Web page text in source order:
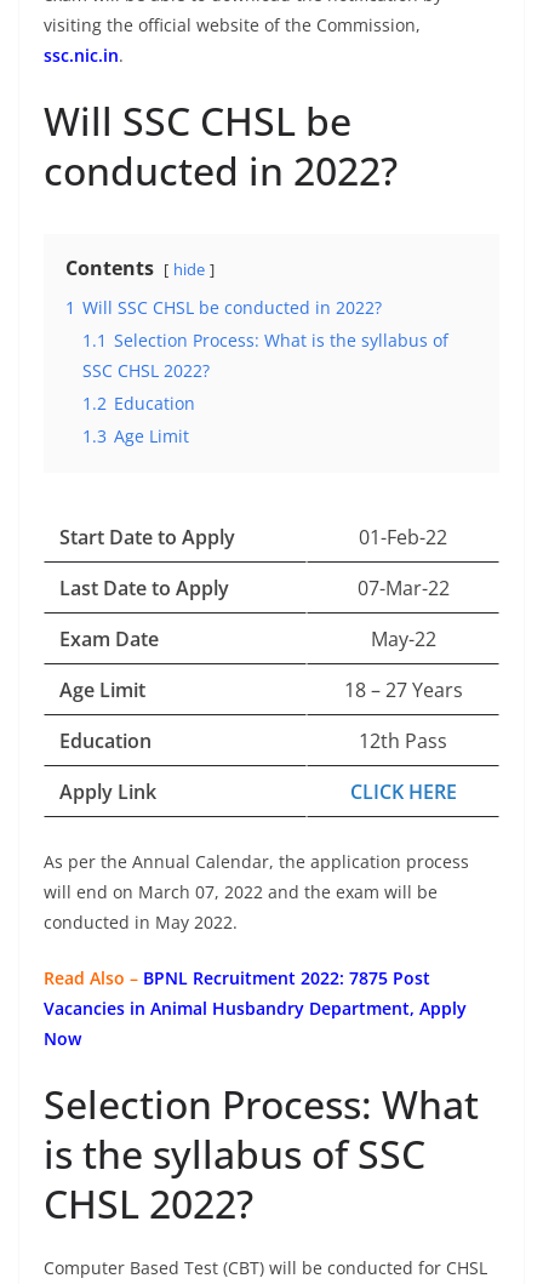
visiting the official website of the Commission,
ssc.nic.in.
Will SSC CHSL be
conducted in 2022?
Contents hide
1 Will SSC CHSL be conducted in 2022?
1.1 Selection Process: What is the syllabus of
SSC CHSL 2022?
1.2 Education
1.3 Age Limit
Start Date to Apply
01-Feb-22
Last Date to Apply
07-Mar-22
Exam Date
May-22
Age Limit
18 – 27 Years
Education
12th Pass
Apply Link
CLICK HERE
As per the Annual Calendar, the application process
will end on March 07, 2022 and the exam will be
conducted in May 2022.
Read Also – BPNL Recruitment 2022: 7875 Post
Vacancies in Animal Husbandry Department, Apply
Now
Selection Process: What
is the syllabus of SSC
CHSL 2022?
Computer Based Test (CBT) will be conducted for CHSL